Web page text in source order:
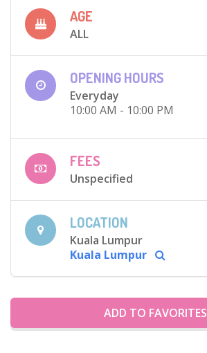
AGE
ALL
OPENING HOURS
Everyday
10:00 AM - 10:00 PM
FEES
Unspecified
LOCATION
Kuala Lumpur
Kuala Lumpur
ADD TO FAVORITES